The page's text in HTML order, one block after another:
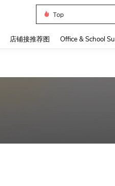
Top
店铺接推荐图 Office & School